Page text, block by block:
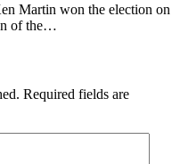
Martin won the election on
of the…
Required fields are